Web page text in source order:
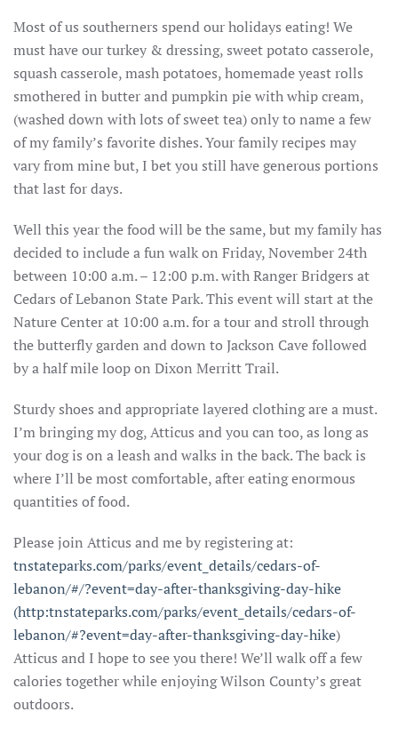
Most of us southerners spend our holidays eating! We
must have our turkey & dressing, sweet potato casserole,
squash casserole, mash potatoes, homemade yeast rolls
smothered in butter and pumpkin pie with whip cream,
(washed down with lots of sweet tea) only to name a few
of my family’s favorite dishes. Your family recipes may
vary from mine but, I bet you still have generous portions
that last for days.
Well this year the food will be the same, but my family has
decided to include a fun walk on Friday, November 24th
between 10:00 a.m. – 12:00 p.m. with Ranger Bridgers at
Cedars of Lebanon State Park. This event will start at the
Nature Center at 10:00 a.m. for a tour and stroll through
the butterfly garden and down to Jackson Cave followed
by a half mile loop on Dixon Merritt Trail.
Sturdy shoes and appropriate layered clothing are a must.
I’m bringing my dog, Atticus and you can too, as long as
your dog is on a leash and walks in the back. The back is
where I’ll be most comfortable, after eating enormous
quantities of food.
Please join Atticus and me by registering at:
tnstateparks.com/parks/event_details/cedars-of-
lebanon/#/?event=day-after-thanksgiving-day-hike
(http:tnstateparks.com/parks/event_details/cedars-of-
lebanon/#?event=day-after-thanksgiving-day-hike)
Atticus and I hope to see you there! We’ll walk off a few
calories together while enjoying Wilson County’s great
outdoors.